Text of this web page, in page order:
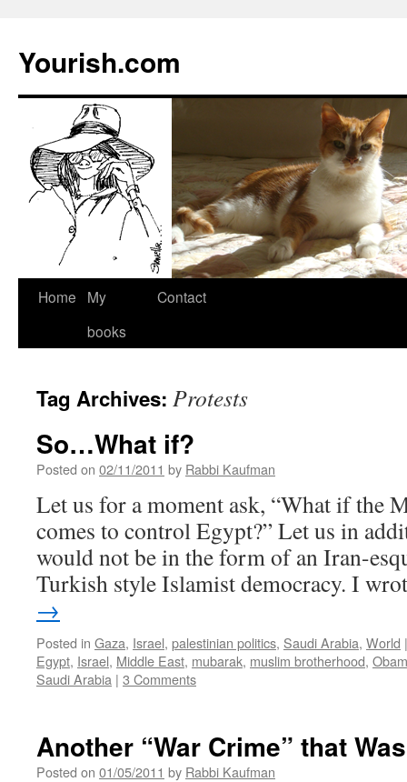
Yourish.com
Skip
Home
My
books
Contact
Tag Archives: Protests
So…What if?
Posted on 02/11/2011 by Rabbi Kaufman
Let us for a moment ask, “What if the
comes to control Egypt?” Let us in
would not be in the form of an Iran-
Turkish style Islamist democracy. I
→
Posted in Gaza, Israel, palestinian politics, Saudi Arabia, World |
Egypt, Israel, Middle East, mubarak, muslim brotherhood,
Saudi Arabia | 3 Comments
Another “War Crime” that
Posted on 01/05/2011 by Rabbi Kaufman